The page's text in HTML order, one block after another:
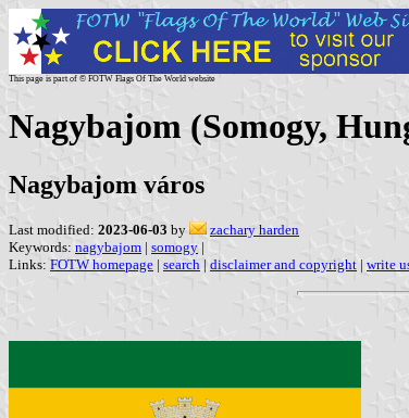
This page is part of © FOTW Flags Of The World website
Nagybajom (Somogy,
Nagybajom város
Last modified: 2023-06-03 by
zachary harden
Keywords: nagybajom | somogy |
Links: FOTW homepage | search | disclaimer and copyright | write